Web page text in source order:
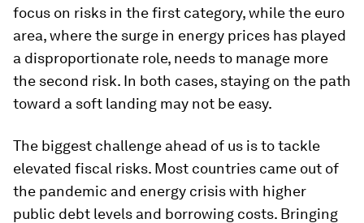
focus on risks in the first category, while the euro
area, where the surge in energy prices has played
a disproportionate role, needs to manage more
the second risk. In both cases, staying on the path
toward a soft landing may not be easy.
The biggest challenge ahead of us is to tackle
elevated fiscal risks. Most countries came out of
the pandemic and energy crisis with higher
public debt levels and borrowing costs. Bringing